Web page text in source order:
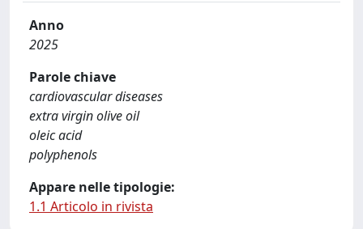
Anno
2025
Parole chiave
cardiovascular diseases
extra virgin olive oil
oleic acid
polyphenols
Appare nelle tipologie:
1.1 Articolo in rivista